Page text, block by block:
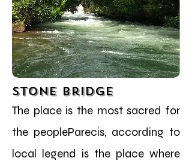
Stone Bridge
The place is the most sacred for
the peopleParecis, according to
local legend is the place where